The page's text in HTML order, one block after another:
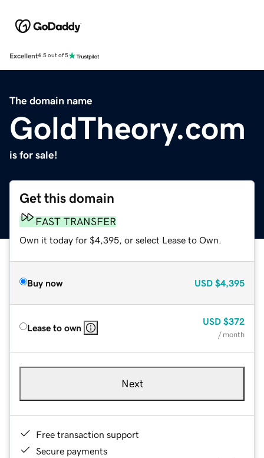
Excellent4.5 out of 5
The domain name
GoldTheory.com
is for sale!
Get this domain
FAST TRANSFER
Own it today for $4,395, or select Lease to Own.
Buy now USD $4,395
Lease to own
USD $372
/ month
Next
Free transaction support
Secure payments